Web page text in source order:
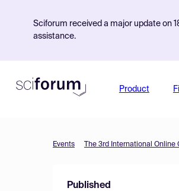
Sciforum received a major update on
assistance.
Product
Events The 3rd International
Published